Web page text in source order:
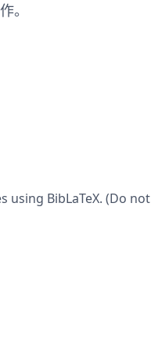
。
BibLaTeX. (Do not